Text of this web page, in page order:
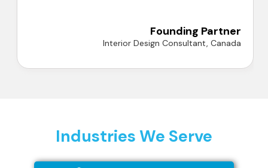
Founding Partner
Interior Design Consultant, Canada
Industries We Serve